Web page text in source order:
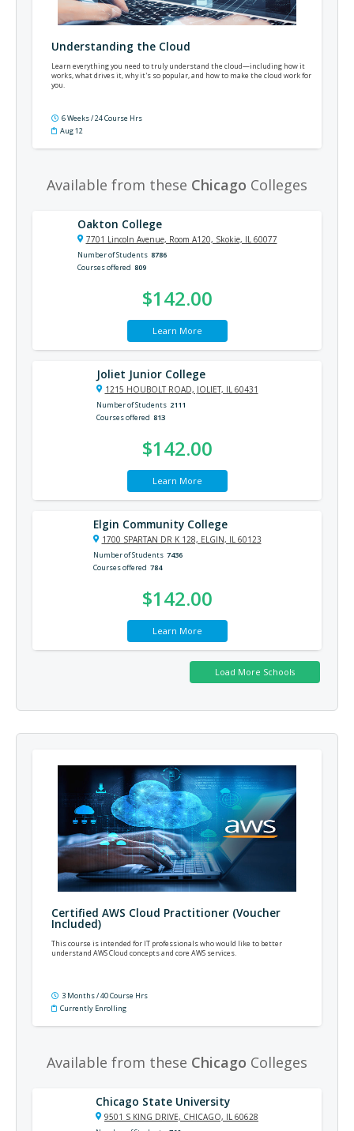
Understanding the Cloud
Learn everything you need to truly understand the cloud—including how it
works, what drives it, why it's so popular, and how to make the cloud work for
you.
6 Weeks / 24 Course Hrs
Aug 12
Available from these Chicago Colleges
Oakton College
7701 Lincoln Avenue, Room A120, Skokie, IL 60077
Number of Students 8786
Courses offered 809
$142.00
Learn More
Joliet Junior College
1215 HOUBOLT ROAD, JOLIET, IL 60431
Number of Students 2111
Courses offered 813
$142.00
Learn More
Elgin Community College
1700 SPARTAN DR K 128, ELGIN, IL 60123
Number of Students 7436
Courses offered 784
$142.00
Learn More
Certified AWS Cloud Practitioner (Voucher
Included)
This course is intended for IT professionals who would like to better
understand AWS Cloud concepts and core AWS services.
3 Months / 40 Course Hrs
Currently Enrolling
Available from these Chicago Colleges
Chicago State University
9501 S KING DRIVE, CHICAGO, IL 60628